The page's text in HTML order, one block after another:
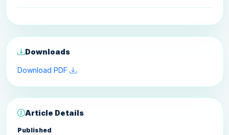
Downloads
Download PDF
Article Details
Published